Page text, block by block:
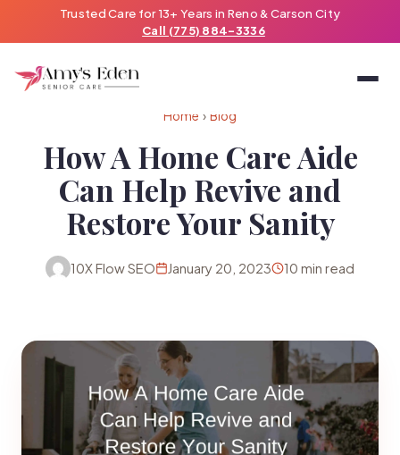
Trusted Care for 13+ Years in Reno & Carson City
Call (775) 884-3336
Home › Blog
How A Home Care Aide
Can Help Revive and
Restore Your Sanity
10X Flow SEO January 20, 2023 10 min read